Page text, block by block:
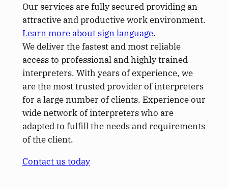
Our services are fully secured providing an
attractive and productive work environment.
Learn more about sign language.
We deliver the fastest and most reliable
access to professional and highly trained
interpreters. With years of experience, we
are the most trusted provider of interpreters
for a large number of clients. Experience our
wide network of interpreters who are
adapted to fulfill the needs and requirements
of the client.
Contact us today